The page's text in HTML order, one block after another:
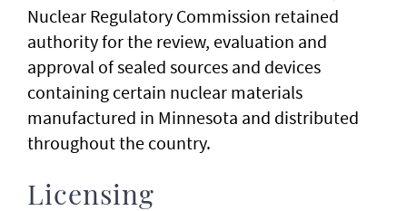
Nuclear Regulatory Commission retained
authority for the review, evaluation and
approval of sealed sources and devices
containing certain nuclear materials
manufactured in Minnesota and distributed
throughout the country.
Licensing